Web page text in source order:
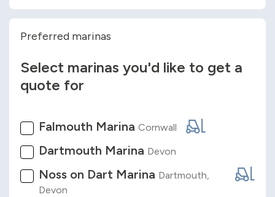
Preferred marinas
Select marinas you'd like to get a
quote for
Falmouth Marina Cornwall
Dartmouth Marina Devon
Noss on Dart Marina Dartmouth,
Devon